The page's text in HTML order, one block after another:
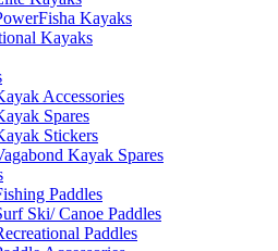
Kayaks
Kayaks
Accessories
Spares
Stickers
Kayak Spares
Paddles
Ski/ Canoe Paddles
Paddles